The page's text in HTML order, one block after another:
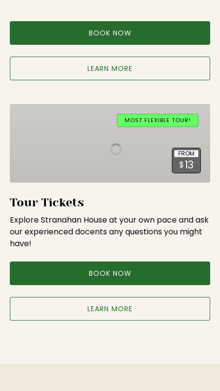
BOOK NOW
LEARN MORE
MOST FLEXIBLE TOUR!
FROM
$13
Tour Tickets
Explore Stranahan House at your own pace and ask
our experienced docents any questions you might
have!
BOOK NOW
LEARN MORE